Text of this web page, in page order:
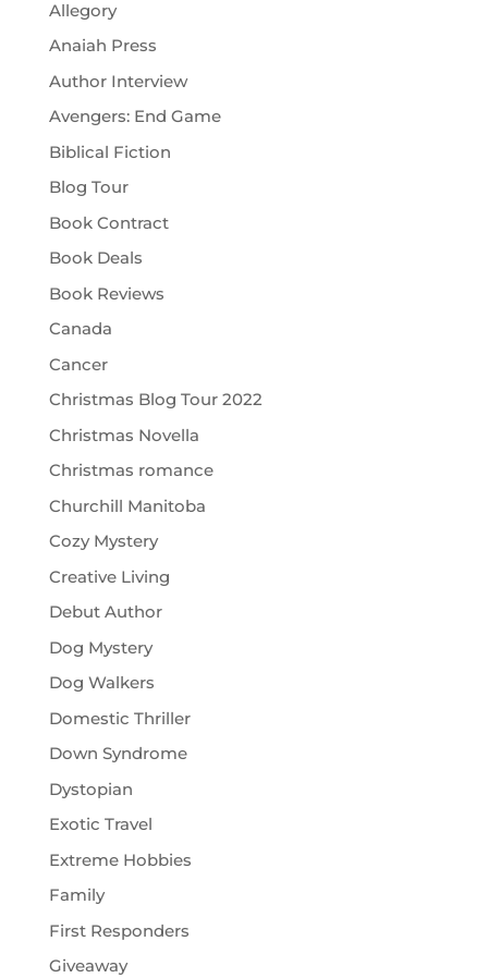
Allegory
Anaiah Press
Author Interview
Avengers: End Game
Biblical Fiction
Blog Tour
Book Contract
Book Deals
Book Reviews
Canada
Cancer
Christmas Blog Tour 2022
Christmas Novella
Christmas romance
Churchill Manitoba
Cozy Mystery
Creative Living
Debut Author
Dog Mystery
Dog Walkers
Domestic Thriller
Down Syndrome
Dystopian
Exotic Travel
Extreme Hobbies
Family
First Responders
Giveaway